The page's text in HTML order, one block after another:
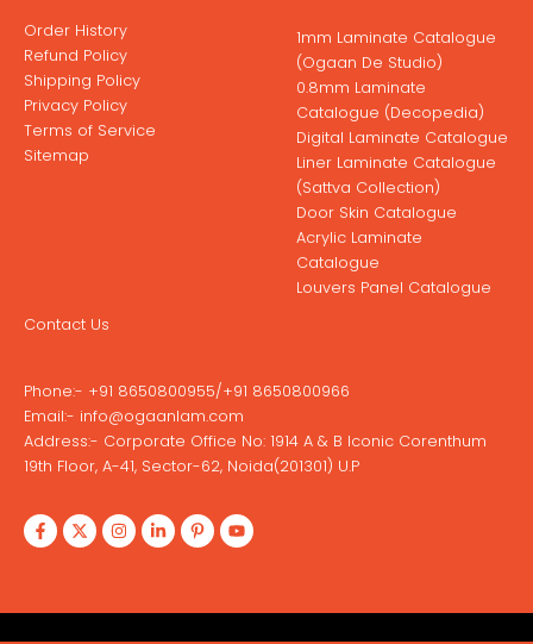
Order History
Refund Policy
Shipping Policy
Privacy Policy
Terms of Service
Sitemap
1mm Laminate Catalogue
(Ogaan De Studio)
0.8mm Laminate
Catalogue (Decopedia)
Digital Laminate Catalogue
Liner Laminate Catalogue
(Sattva Collection)
Door Skin Catalogue
Acrylic Laminate
Catalogue
Louvers Panel Catalogue
Contact Us
Phone:- +91 8650800955/+91 8650800966
Email:- info@ogaanlam.com
Address:- Corporate Office No: 1914 A & B Iconic Corenthum
19th Floor, A-41, Sector-62, Noida(201301) U.P